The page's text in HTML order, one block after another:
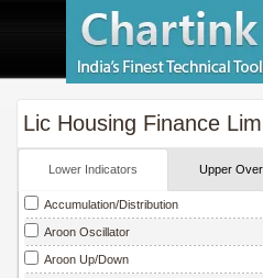
Lic Housing Finance
Lower Indicators Upper
Accumulation/Distribution
Aroon Oscillator
Aroon Up/Down